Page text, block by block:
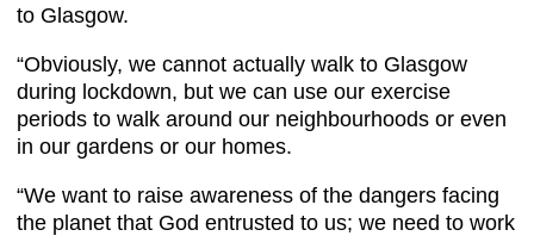
to Glasgow.
“Obviously, we cannot actually walk to Glasgow
during lockdown, but we can use our exercise
periods to walk around our neighbourhoods or even
in our gardens or our homes.
“We want to raise awareness of the dangers facing
the planet that God entrusted to us; we need to work